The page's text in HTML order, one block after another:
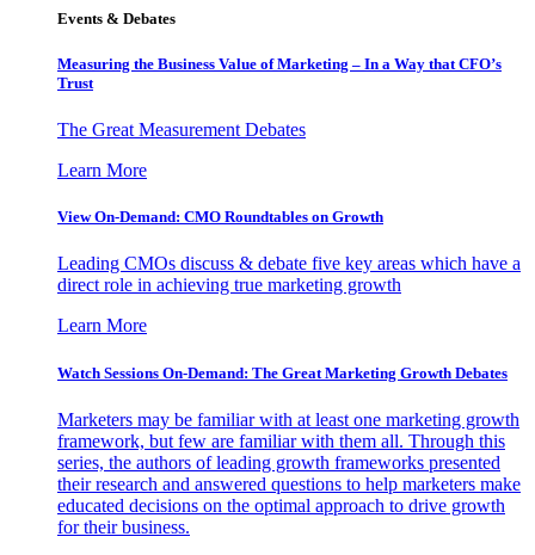
Events & Debates
Measuring the Business Value of Marketing – In a Way that CFO’s
Trust
The Great Measurement Debates
Learn More
View On-Demand: CMO Roundtables on Growth
Leading CMOs discuss & debate five key areas which have a
direct role in achieving true marketing growth
Learn More
Watch Sessions On-Demand: The Great Marketing Growth Debates
Marketers may be familiar with at least one marketing growth
framework, but few are familiar with them all. Through this
series, the authors of leading growth frameworks presented
their research and answered questions to help marketers make
educated decisions on the optimal approach to drive growth
for their business.